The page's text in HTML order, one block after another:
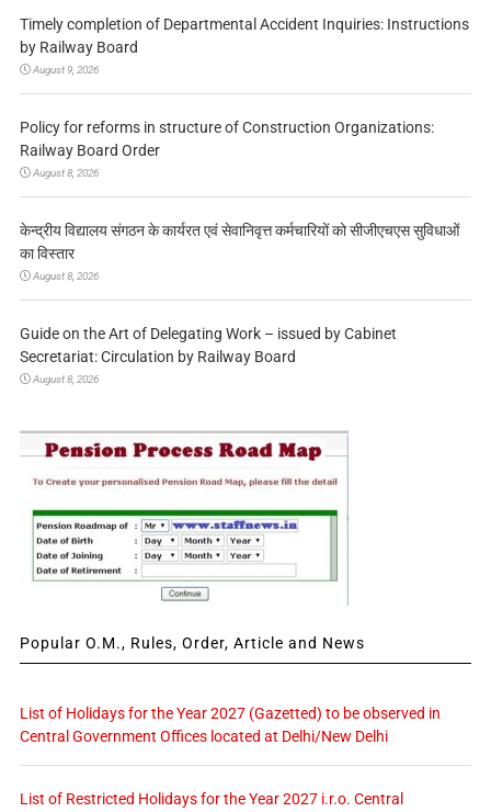
Timely completion of Departmental Accident Inquiries: Instructions
by Railway Board
August 9, 2026
Policy for reforms in structure of Construction Organizations:
Railway Board Order
August 8, 2026
केन्द्रीय विद्यालय संगठन के कार्यरत एवं सेवानिवृत्त कर्मचारियों को सीजीएचएस सुविधाओं
का विस्तार
August 8, 2026
Guide on the Art of Delegating Work – issued by Cabinet
Secretariat: Circulation by Railway Board
August 8, 2026
Popular O.M., Rules, Order, Article and News
List of Holidays for the Year 2027 (Gazetted) to be observed in
Central Government Offices located at Delhi/New Delhi
List of Restricted Holidays for the Year 2027 i.r.o. Central